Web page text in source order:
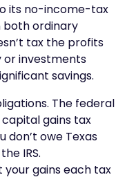
its no-income-tax
both ordinary
tax the profits
or investments
savings.
The federal
gains tax
don’t owe Texas
IRS.
gains each tax